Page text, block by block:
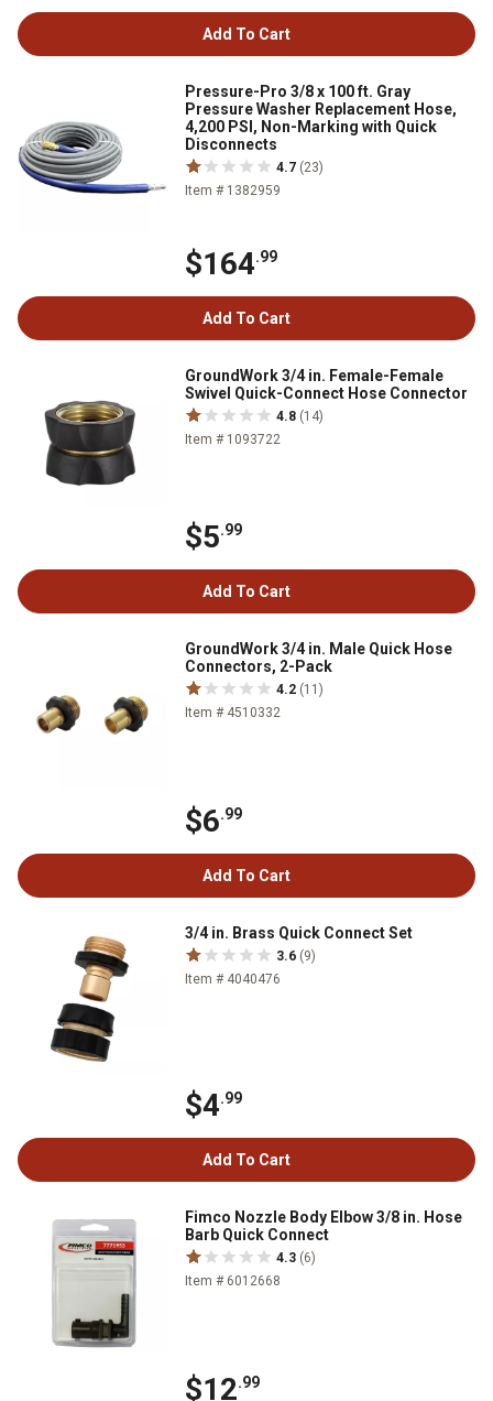
Add To Cart
Pressure-Pro 3/8 x 100 ft. Gray
Pressure Washer Replacement Hose,
4,200 PSI, Non-Marking with Quick
Disconnects
4.7 (23)
Item # 1382959
$164.99
Add To Cart
GroundWork 3/4 in. Female-Female
Swivel Quick-Connect Hose Connector
4.8 (14)
Item # 1093722
$5.99
Add To Cart
GroundWork 3/4 in. Male Quick Hose
Connectors, 2-Pack
4.2 (11)
Item # 4510332
$6.99
Add To Cart
3/4 in. Brass Quick Connect Set
3.6 (9)
Item # 4040476
$4.99
Add To Cart
Fimco Nozzle Body Elbow 3/8 in. Hose
Barb Quick Connect
4.3 (6)
Item # 6012668
$12.99